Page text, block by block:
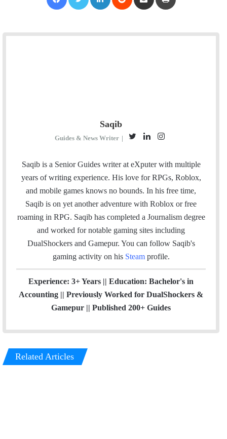
Saqib
Guides & News Writer |
i
t
t
r
L
n
k
d
I
I
s
t
a
g
Saqib is a Senior Guides writer at eXputer with multiple
years of writing experience. His love for RPGs, Roblox,
and mobile games knows no bounds. In his free time,
Saqib is on yet another adventure with Roblox or free
roaming in RPG. Saqib has completed a Journalism degree
and worked for notable gaming sites including
DualShockers and Gamepur. You can follow Saqib's
gaming activity on his Steam profile.
Experience: 3+ Years || Education: Bachelor's in
Accounting || Previously Worked for DualShockers &
Gamepur || Published 200+ Guides
Related Articles